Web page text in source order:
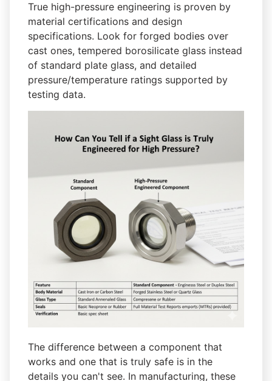
True high-pressure engineering is proven by
material certifications and design
specifications. Look for forged bodies over
cast ones, tempered borosilicate glass instead
of standard plate glass, and detailed
pressure/temperature ratings supported by
testing data.
The difference between a component that
works and one that is truly safe is in the
details you can't see. In manufacturing, these